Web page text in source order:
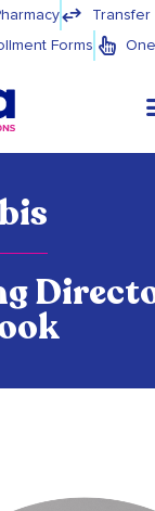
Transfer
Forms